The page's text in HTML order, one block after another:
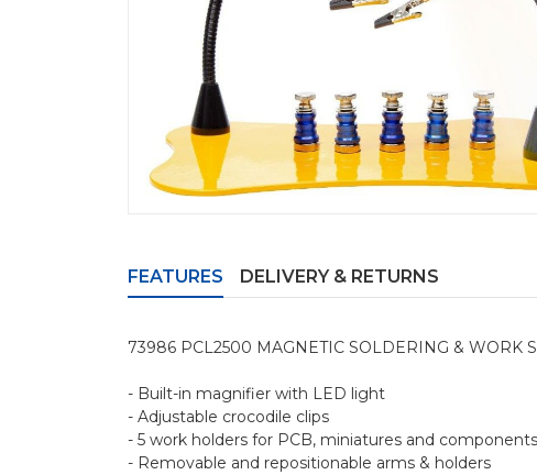
FEATURES DELIVERY & RETURNS
73986 PCL2500 MAGNETIC SOLDERING & WORK
- Built-in magnifier with LED light
- Adjustable crocodile clips
- 5 work holders for PCB, miniatures and components
- Removable and repositionable arms & holders